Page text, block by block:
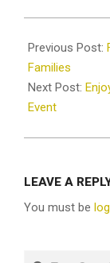
01-
03
Previous Post:
Families
Next Post:
Event
LEAVE A
You must be
Search